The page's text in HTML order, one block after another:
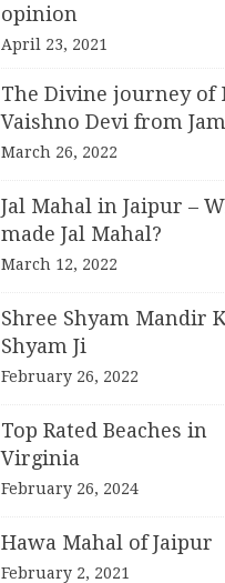
opinion
April 23, 2021
The Divine journey of
Vaishno Devi from
March 26, 2022
Jal Mahal in Jaipur –
made Jal Mahal?
March 12, 2022
Shree Shyam Mandir
Shyam Ji
February 26, 2022
Top Rated Beaches in
Virginia
February 26, 2024
Hawa Mahal of Jaipur
February 2, 2021